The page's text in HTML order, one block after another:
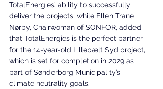
TotalEnergies’ ability to successfully
deliver the projects, while Ellen Trane
Nørby, Chairwoman of SONFOR, added
that TotalEnergies is the perfect partner
for the 14-year-old Lillebælt Syd project,
which is set for completion in 2029 as
part of Sønderborg Municipality’s
climate neutrality goals.